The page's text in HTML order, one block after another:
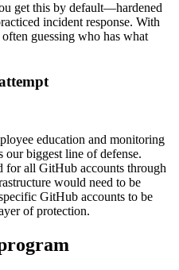
get this by default—hardened
incident response. With
guessing who has what
education and monitoring
biggest line of defense.
for all GitHub accounts through
would need to be
GitHub accounts to be
of protection.